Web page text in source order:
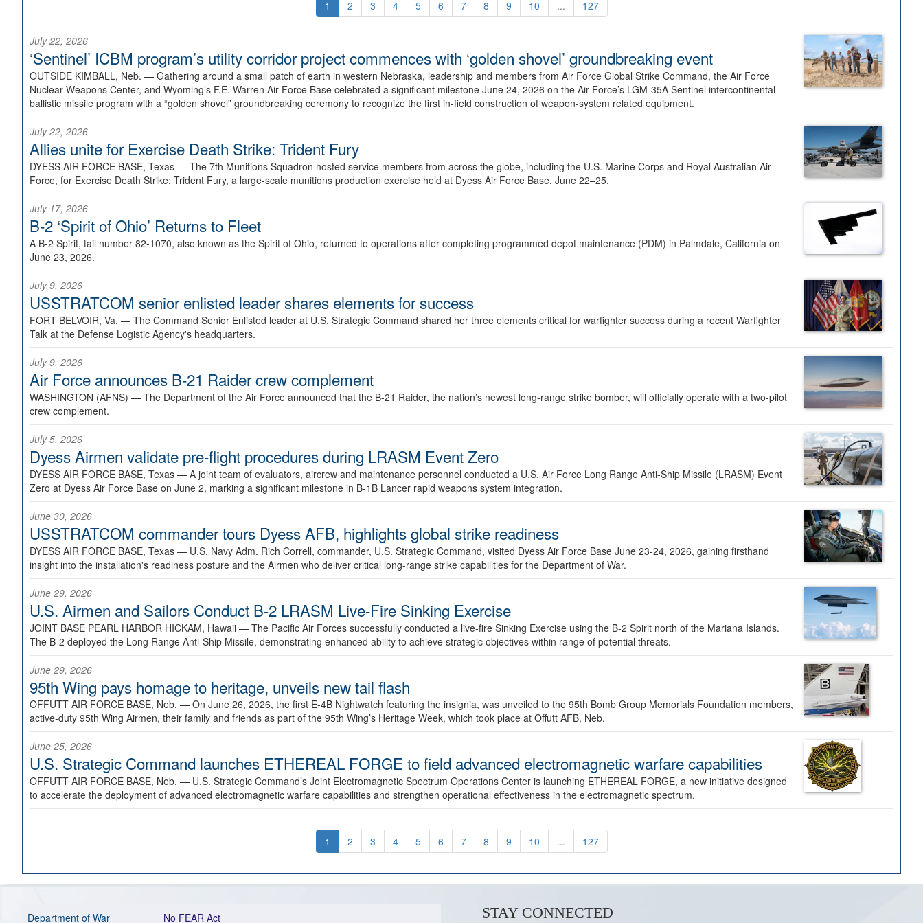
1 2 3 4 5 6 7 8 9 10 ... 127
July 22, 2026
‘Sentinel’ ICBM program’s utility corridor project commences with ‘golden shovel’ groundbreaking event
OUTSIDE KIMBALL, Neb. — Gathering around a small patch of earth in western Nebraska, leadership and members from Air Force Global Strike Command, the Air Force
Nuclear Weapons Center, and Wyoming’s F.E. Warren Air Force Base celebrated a significant milestone June 24, 2026 on the Air Force’s LGM-35A Sentinel intercontinental
ballistic missile program with a “golden shovel” groundbreaking ceremony to recognize the first in-field construction of weapon-system related equipment.
July 22, 2026
Allies unite for Exercise Death Strike: Trident Fury
DYESS AIR FORCE BASE, Texas — The 7th Munitions Squadron hosted service members from across the globe, including the U.S. Marine Corps and Royal Australian Air
Force, for Exercise Death Strike: Trident Fury, a large-scale munitions production exercise held at Dyess Air Force Base, June 22–25.
July 17, 2026
B-2 ‘Spirit of Ohio’ Returns to Fleet
A B-2 Spirit, tail number 82-1070, also known as the Spirit of Ohio, returned to operations after completing programmed depot maintenance (PDM) in Palmdale, California on
June 23, 2026.
July 9, 2026
USSTRATCOM senior enlisted leader shares elements for success
FORT BELVOIR, Va. — The Command Senior Enlisted leader at U.S. Strategic Command shared her three elements critical for warfighter success during a recent Warfighter
Talk at the Defense Logistic Agency's headquarters.
July 9, 2026
Air Force announces B-21 Raider crew complement
WASHINGTON (AFNS) — The Department of the Air Force announced that the B-21 Raider, the nation’s newest long-range strike bomber, will officially operate with a two-pilot
crew complement.
July 5, 2026
Dyess Airmen validate pre-flight procedures during LRASM Event Zero
DYESS AIR FORCE BASE, Texas — A joint team of evaluators, aircrew and maintenance personnel conducted a U.S. Air Force Long Range Anti-Ship Missile (LRASM) Event
Zero at Dyess Air Force Base on June 2, marking a significant milestone in B-1B Lancer rapid weapons system integration.
June 30, 2026
USSTRATCOM commander tours Dyess AFB, highlights global strike readiness
DYESS AIR FORCE BASE, Texas — U.S. Navy Adm. Rich Correll, commander, U.S. Strategic Command, visited Dyess Air Force Base June 23-24, 2026, gaining firsthand
insight into the installation's readiness posture and the Airmen who deliver critical long-range strike capabilities for the Department of War.
June 29, 2026
U.S. Airmen and Sailors Conduct B-2 LRASM Live-Fire Sinking Exercise
JOINT BASE PEARL HARBOR HICKAM, Hawaii — The Pacific Air Forces successfully conducted a live-fire Sinking Exercise using the B-2 Spirit north of the Mariana Islands.
The B-2 deployed the Long Range Anti-Ship Missile, demonstrating enhanced ability to achieve strategic objectives within range of potential threats.
June 29, 2026
95th Wing pays homage to heritage, unveils new tail flash
OFFUTT AIR FORCE BASE, Neb. — On June 26, 2026, the first E-4B Nightwatch featuring the insignia, was unveiled to the 95th Bomb Group Memorials Foundation members,
active-duty 95th Wing Airmen, their family and friends as part of the 95th Wing’s Heritage Week, which took place at Offutt AFB, Neb.
June 25, 2026
U.S. Strategic Command launches ETHEREAL FORGE to field advanced electromagnetic warfare capabilities
OFFUTT AIR FORCE BASE, Neb. — U.S. Strategic Command’s Joint Electromagnetic Spectrum Operations Center is launching ETHEREAL FORGE, a new initiative designed
to accelerate the deployment of advanced electromagnetic warfare capabilities and strengthen operational effectiveness in the electromagnetic spectrum.
1 2 3 4 5 6 7 8 9 10 ... 127
Department of War No FEAR Act STAY CONNECTED